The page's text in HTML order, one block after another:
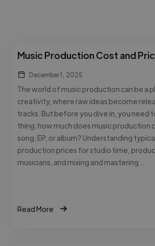
Music Production Cost and
December 1, 2025
The world of music production can be a
creativity, where raw ideas become
tracks. But before you dive in, you need
thing: how much does music production
song, EP, or album? Understanding
production prices for studio time,
musicians, and mixing and mastering …
Read More